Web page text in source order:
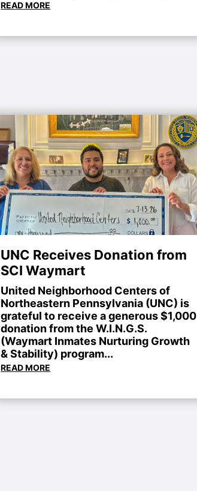
READ MORE
UNC Receives Donation from
SCI Waymart
United Neighborhood Centers of
Northeastern Pennsylvania (UNC) is
grateful to receive a generous $1,000
donation from the W.I.N.G.S.
(Waymart Inmates Nurturing Growth
& Stability) program...
READ MORE